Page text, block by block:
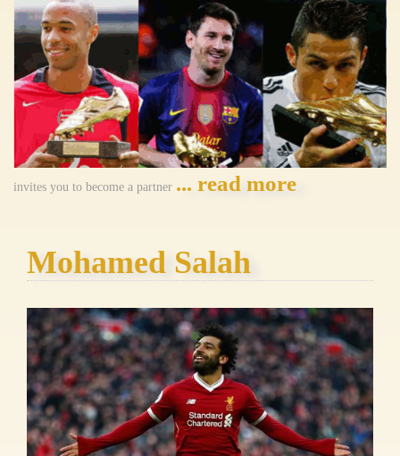
invites you to become a partner ... read more
Mohamed Salah